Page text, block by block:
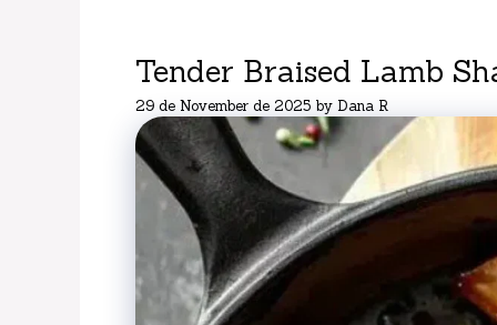
Tender Braised Lamb
29 de November de 2025 by Dana R